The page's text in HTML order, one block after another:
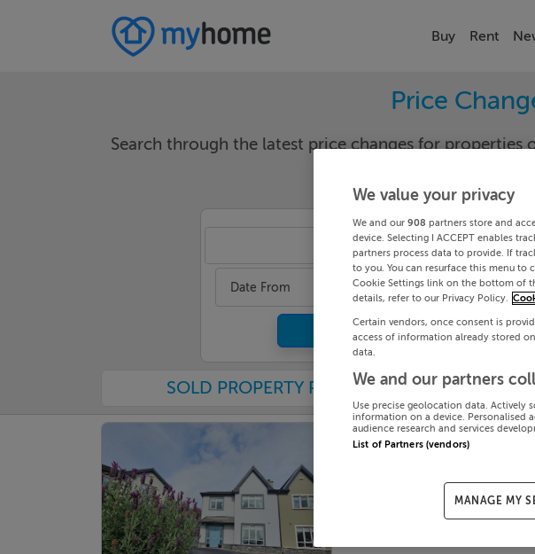
Buy Rent
Price
Search through the latest price changes for properties
Kerry
Date From Date
SOLD PROPERTY PRICES
We value your privacy
We and our 908 partners store and
device. Selecting I ACCEPT enables
partners process data to provide. If
to you. You can resurface this menu
Cookie Settings link on the bottom of
details, refer to our Privacy Policy.
Certain vendors, once consent is
access of information already stored
data.
We and our partners
Use precise geolocation data. Actively
information on a device. Personalised
audience research and services
List of Partners (vendors)
MANAGE MY